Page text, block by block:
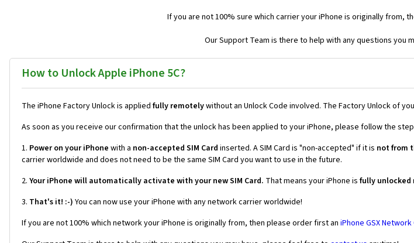
If you are not 100% sure which carrier your iPhone is originally from,
Our Support Team is there to help with any questions you
How to Unlock Apple iPhone 5C?
The iPhone Factory Unlock is applied fully remotelywithout an Unlock Code involved. The Factory Unlock of
As soon as you receive our confirmation that the unlock has been applied to your iPhone, please follow the
1. Power on your iPhone with a non-accepted SIM Card inserted. A SIM Card is "non-accepted" if it is not from
carrier worldwide and does not need to be the same SIM Card you want to use in the future.
2. Your iPhone will automatically activate with your new SIM Card. That means your iPhone is fully unlocked
3. That's it! :-) You can now use your iPhone with any network carrier worldwide!
If you are not 100% which network your iPhone is originally from, then please order first an iPhone GSX